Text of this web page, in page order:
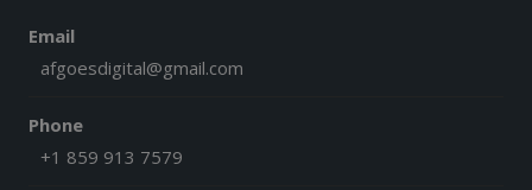
Email
afgoesdigital@gmail.com
Phone
+1 859 913 7579